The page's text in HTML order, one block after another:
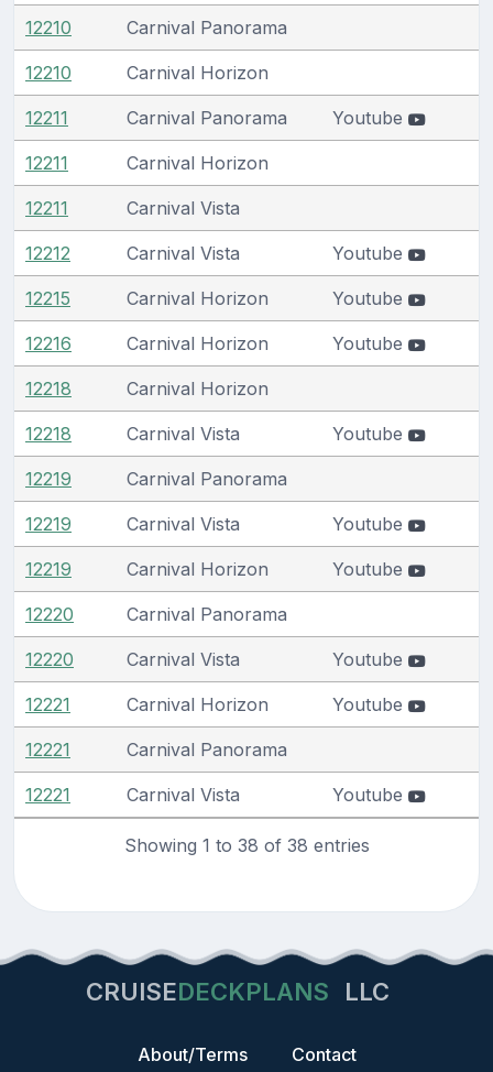
12210 Carnival Panorama
12210 Carnival Horizon
12211 Carnival Panorama Youtube
12211 Carnival Horizon
12211 Carnival Vista
12212 Carnival Vista Youtube
12215 Carnival Horizon Youtube
12216 Carnival Horizon Youtube
12218 Carnival Horizon
12218 Carnival Vista Youtube
12219 Carnival Panorama
12219 Carnival Vista Youtube
12219 Carnival Horizon Youtube
12220 Carnival Panorama
12220 Carnival Vista Youtube
12221 Carnival Horizon Youtube
12221 Carnival Panorama
12221 Carnival Vista Youtube
Showing 1 to 38 of 38 entries
CRUISEDECKPLANS LLC
About/Terms Contact